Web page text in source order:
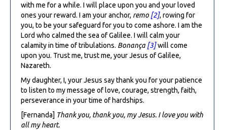
with me for a while. I will place upon you and your loved
ones your reward. I am your anchor, remo [2], rowing for
you, to be your safeguard for you to come ashore. I am the
Lord who calmed the sea of Galilee. I will calm your
calamity in time of tribulations. Bonança [3]will come
upon you. Trust me, trust me, your Jesus of Galilee,
Nazareth.
My daughter, I, your Jesus say thank you for your patience
to listen to my message of love, courage, strength, faith,
perseverance in your time of hardships.
[Fernanda] Thank you, thank you, my Jesus. I love you with
all my heart.